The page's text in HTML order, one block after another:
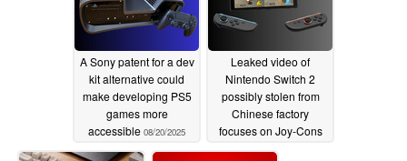
A Sony patent for a dev
kit alternative could
make developing PS5
games more
accessible 08/20/2025
Leaked video of
Nintendo Switch 2
possibly stolen from
Chinese factory
focuses on Joy-Cons
04/23/2025